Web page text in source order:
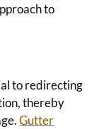
to
to redirecting
thereby
Gutter